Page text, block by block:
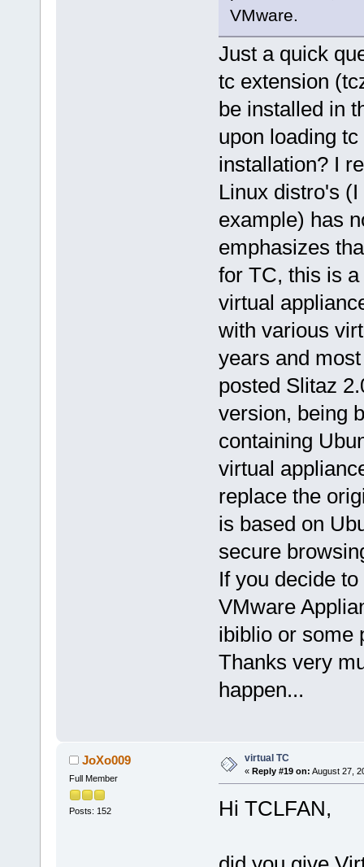
VMware.
Just a quick
tc extension
be installed in
upon loading
installation? I
Linux distro's
example) has
emphasizes
for TC, this is
virtual
with various
years and
posted Slitaz
version, being
containing
virtual
replace the
is based on
secure
If you decide
VMware
ibiblio or some
Thanks very
happen...
JoXo009
Full Member
Posts: 152
virtual TC
« Reply #19 on: August 27,
Hi TCLFAN,